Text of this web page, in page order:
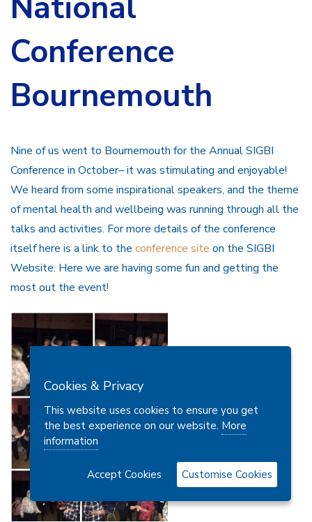
Conference
Bournemouth
Nine of us went to Bournemouth for the Annual SIGBI
Conference in October– it was stimulating and enjoyable!
We heard from some inspirational speakers, and the theme
of mental health and wellbeing was running through all the
talks and activities. For more details of the conference
itself here is a link to the conference site on the SIGBI
Website. Here we are having some fun and getting the
most out the event!
Cookies & Privacy
This website uses cookies to ensure you get
the best experience on our website. More
information
Accept Cookies Customise Cookies